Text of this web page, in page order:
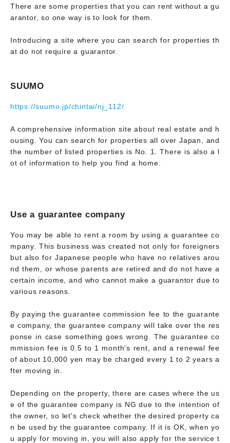
There are some properties that you can rent without a gu
arantor, so one way is to look for them.
Introducing a site where you can search for properties th
at do not require a guarantor.
SUUMO
https://suumo.jp/chintai/nj_112/
A comprehensive information site about real estate and h
ousing. You can search for properties all over Japan, and
the number of listed properties is No. 1. There is also a l
ot of information to help you find a home.
Use a guarantee company
You may be able to rent a room by using a guarantee co
mpany. This business was created not only for foreigners
but also for Japanese people who have no relatives arou
nd them, or whose parents are retired and do not have a
certain income, and who cannot make a guarantor due to
various reasons.
By paying the guarantee commission fee to the guarante
e company, the guarantee company will take over the res
ponse in case something goes wrong. The guarantee co
mmission fee is 0.5 to 1 month's rent, and a renewal fee
of about 10,000 yen may be charged every 1 to 2 years a
fter moving in.
Depending on the property, there are cases where the us
e of the guarantee company is NG due to the intention of
the owner, so let's check whether the desired property ca
n be used by the guarantee company. If it is OK, when yo
u apply for moving in, you will also apply for the service t